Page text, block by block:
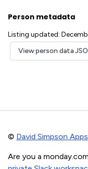
Person metadata
Listing updated:
View person data
© David Simpson Apps
Are you a